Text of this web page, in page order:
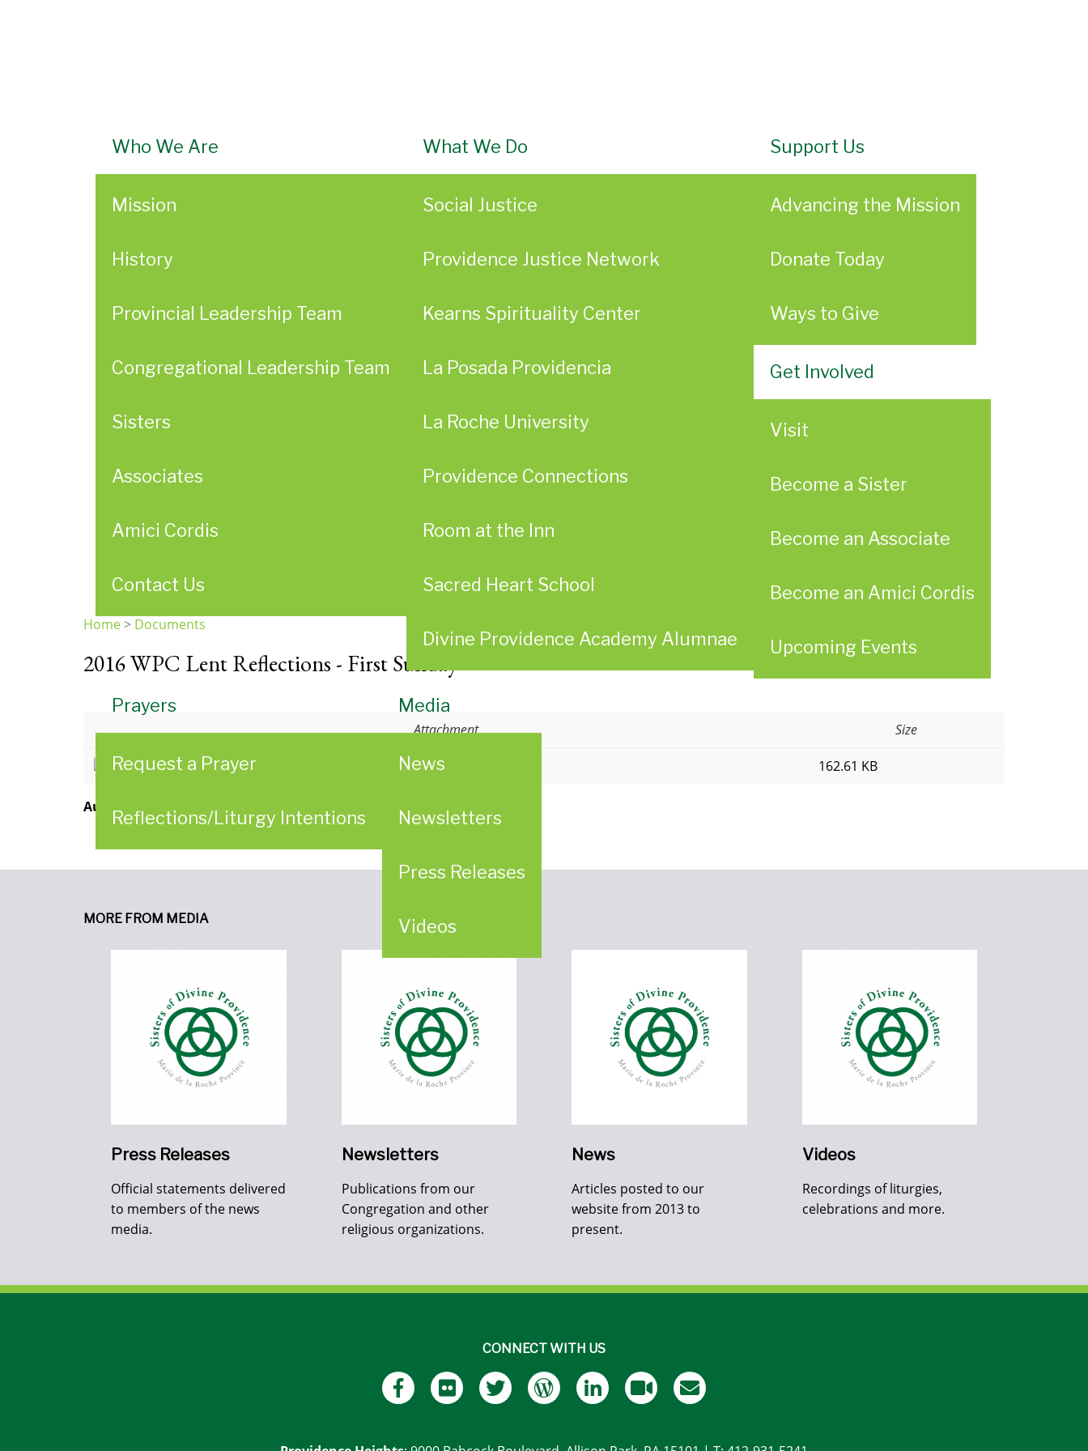
Who We Are
Mission
History
Provincial Leadership Team
Congregational Leadership Team
Sisters
Associates
Amici Cordis
Contact Us
What We Do
Social Justice
Providence Justice Network
Kearns Spirituality Center
La Posada Providencia
La Roche University
Providence Connections
Room at the Inn
Sacred Heart School
Divine Providence Academy Alumnae
Support Us
Advancing the Mission
Donate Today
Ways to Give
Get Involved
Visit
Become a Sister
Become an Associate
Become an Amici Cordis
Upcoming Events
Prayers
Request a Prayer
Reflections/Liturgy Intentions
Media
News
Newsletters
Press Releases
Videos
are
Home> Documents
2016 WPC Lent Reflections - First Sunday
Attachment Size
CLICK HERE to read the Reflection 162.61 KB
Author: Women of Providence in Collaboration (WPC)
MORE FROM MEDIA
Press Releases
Official statements delivered
to members of the news
media.
Newsletters
Publications from our
Congregation and other
religious organizations.
News
Articles posted to our
website from 2013 to
present.
Videos
Recordings of liturgies,
celebrations and more.
CONNECT WITH US